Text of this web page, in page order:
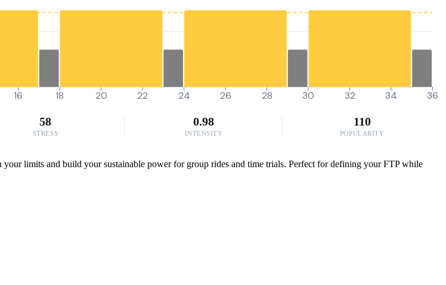
16 18 20 22 24 26 28 30 32 34 36
58
STRESS
0.98
INTENSITY
110
POPULARITY
limits and build your sustainable power for group rides and time trials. Perfect for defining your FTP while